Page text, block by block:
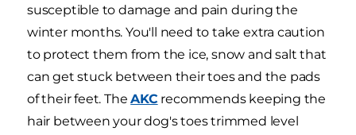
susceptible to damage and pain during the
winter months. You'll need to take extra caution
to protect them from the ice, snow and salt that
can get stuck between their toes and the pads
of their feet. TheAKC recommends keeping the
hair between your dog's toes trimmed level